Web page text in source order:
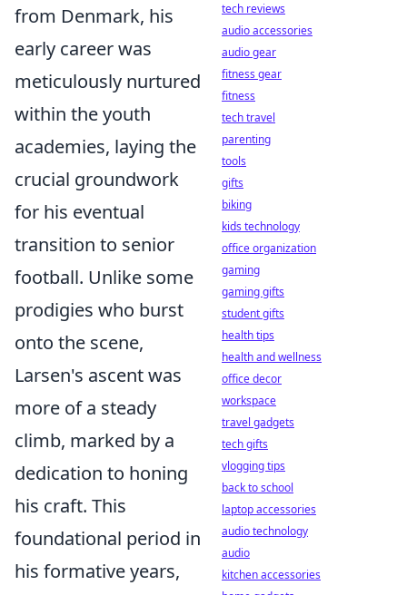
from Denmark, his
early career was
meticulously nurtured
within the youth
academies, laying the
crucial groundwork
for his eventual
transition to senior
football. Unlike some
prodigies who burst
onto the scene,
Larsen's ascent was
more of a steady
climb, marked by a
dedication to honing
his craft. This
foundational period in
his formative years,
tech reviews
audio accessories
audio gear
fitness gear
fitness
tech travel
parenting
tools
gifts
biking
kids technology
office organization
gaming
gaming gifts
student gifts
health tips
health and wellness
office decor
workspace
travel gadgets
tech gifts
vlogging tips
back to school
laptop accessories
audio technology
audio
kitchen accessories